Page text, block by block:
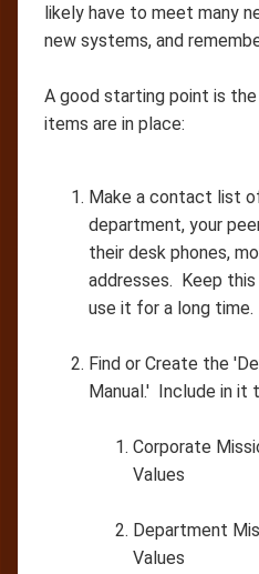
likely have to meet many
new systems, and
A good starting point is
items are in place:
Make a contact list
department, your
their desk phones,
addresses. Keep
use it for a long time.
Find or Create the
Manual.' Include in it
Corporate
Values
Department
Values